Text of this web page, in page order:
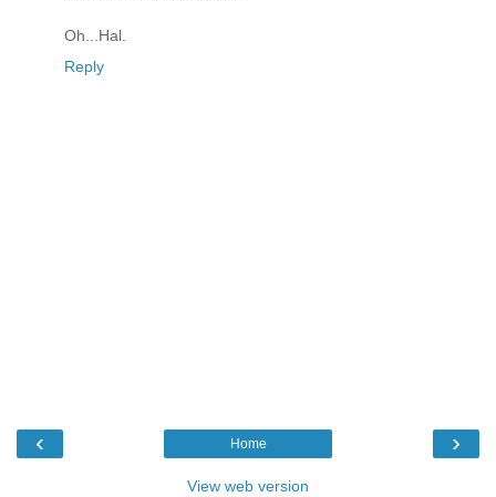
Oh...Hal.
Reply
‹ ›
Home
View web version